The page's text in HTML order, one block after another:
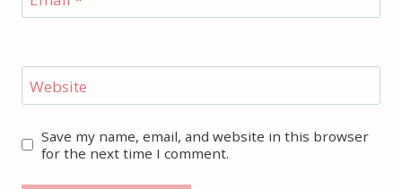
Website
Save my name, email, and website in this browser
for the next time I comment.